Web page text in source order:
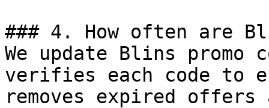
### 4. How often are
We update Blins promo
verifies each code to
removes expired